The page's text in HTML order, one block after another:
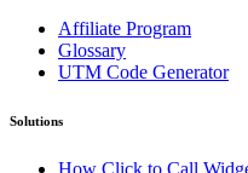
Affiliate Program
Glossary
UTM Code Generator
Solutions